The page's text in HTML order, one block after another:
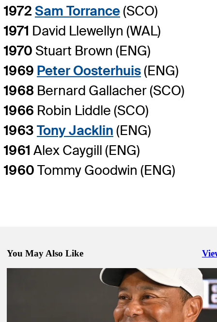
1972 Sam Torrance(SCO)
1971 David Llewellyn (WAL)
1970 Stuart Brown (ENG)
1969 Peter Oosterhuis(ENG)
1968 Bernard Gallacher (SCO)
1966 Robin Liddle (SCO)
1963 Tony Jacklin (ENG)
1961 Alex Caygill (ENG)
1960 Tommy Goodwin (ENG)
You May Also Like
Live updates: Woods speaks to media at Hero
Live updates: Woods speaks to media at Hero